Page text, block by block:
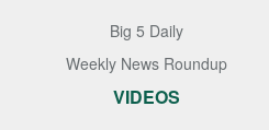
Big 5 Daily
Weekly News Roundup
VIDEOS